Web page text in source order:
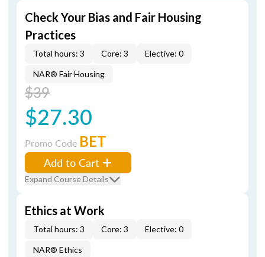
Check Your Bias and Fair Housing
Practices
Total hours: 3 Core: 3 Elective: 0
NAR® Fair Housing
$39
$27.30
Promo Code BET
Add to Cart
Expand Course Details
Ethics at Work
Total hours: 3 Core: 3 Elective: 0
NAR® Ethics